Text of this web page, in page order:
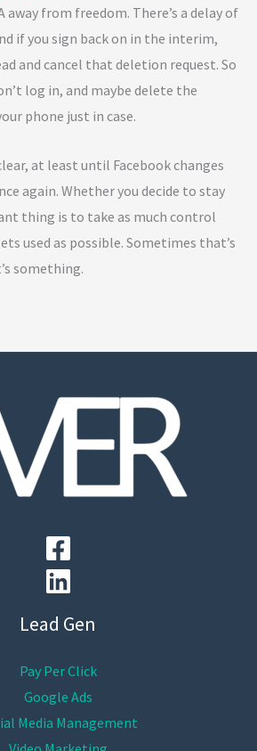
away from freedom. There’s a delay of
if you sign back on in the interim,
and cancel that deletion request. So
log in, and maybe delete the
phone just in case.
at least until Facebook changes
again. Whether you decide to stay
thing is to take as much control
used as possible. Sometimes that’s
something.
Lead Gen
Pay Per Click
Google Ads
Media Management